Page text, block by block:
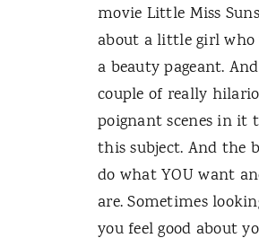
movie Little Miss
about a little girl
a beauty pageant.
couple of really
poignant scenes in it
this subject. And the
do what YOU want
are. Sometimes
you feel good about